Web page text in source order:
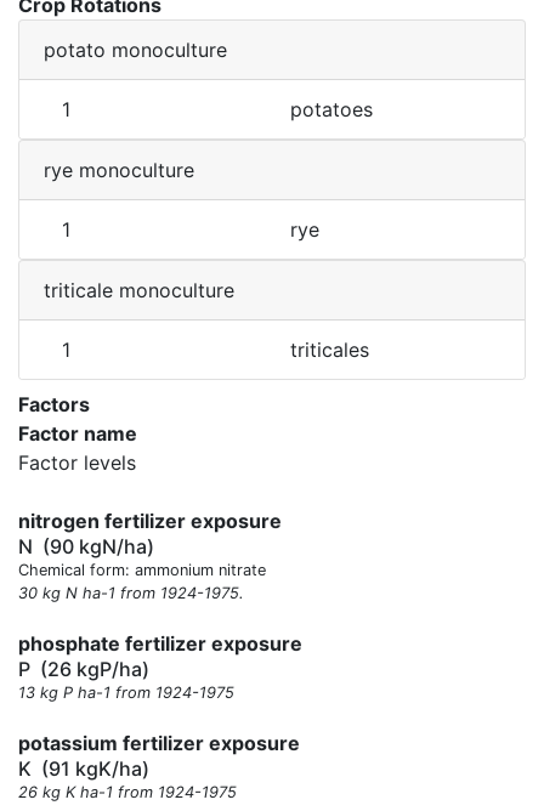
Crop Rotations
potato monoculture
1 potatoes
rye monoculture
1 rye
triticale monoculture
1 triticales
Factors
Factor name
Factor levels
nitrogen fertilizer exposure
N (90 kgN/ha)
Chemical form: ammonium nitrate
30 kg N ha-1 from 1924-1975.
phosphate fertilizer exposure
P (26 kgP/ha)
13 kg P ha-1 from 1924-1975
potassium fertilizer exposure
K (91 kgK/ha)
26 kg K ha-1 from 1924-1975